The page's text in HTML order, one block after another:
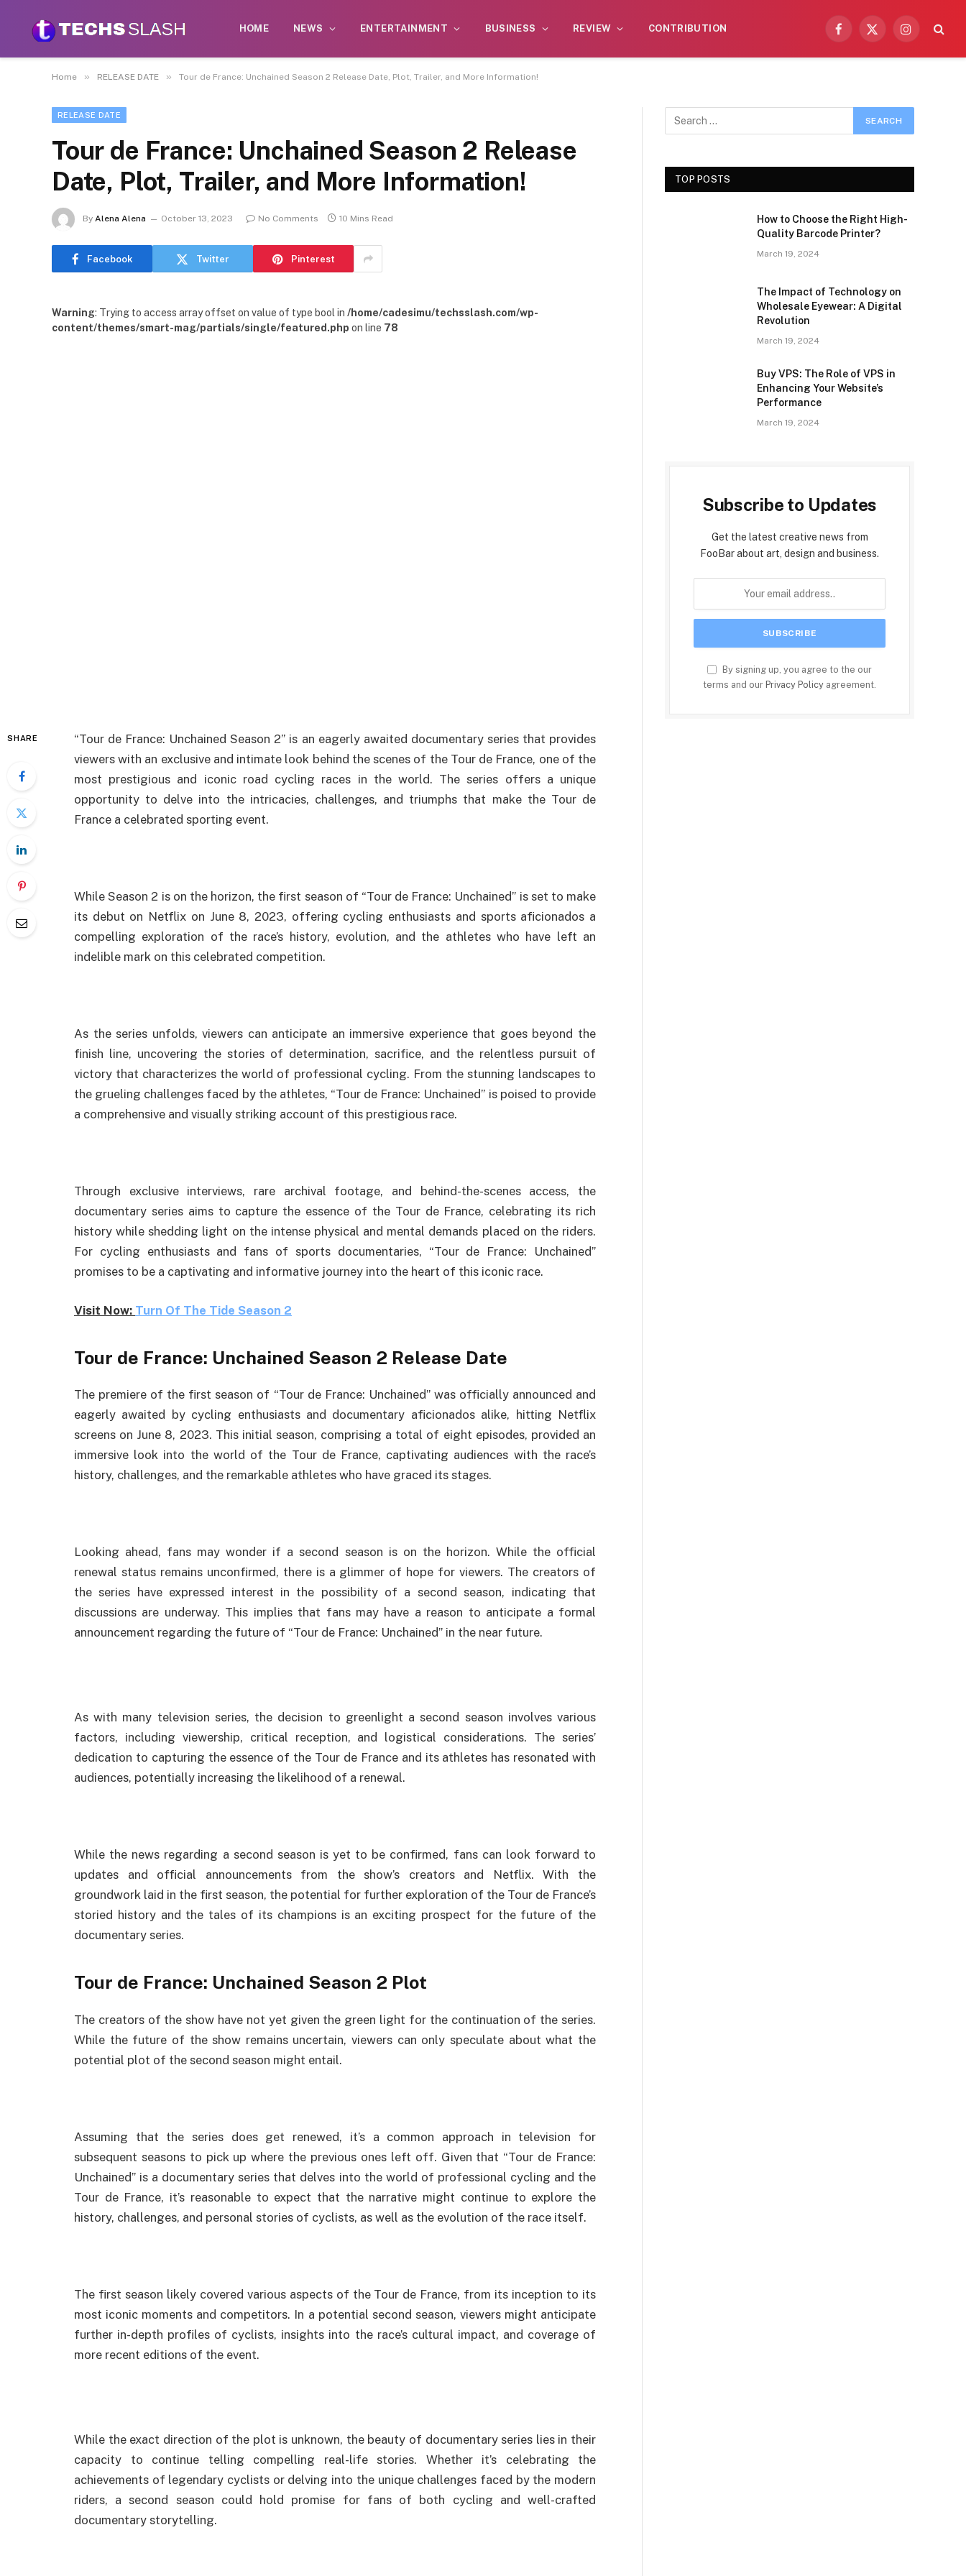
HOME NEWS ENTERTAINMENT BUSINESS REVIEW CONTRIBUTION
Facebook
X
Instagram
Home » RELEASE DATE » Tour de France: Unchained Season 2 Release Date, Plot, Trailer, and More Information!
RELEASE DATE
Tour de France: Unchained Season 2 Release
Date, Plot, Trailer, and More Information!
By Alena Alena October 13, 2023 No Comments 10 Mins Read
Facebook Twitter Pinterest
Warning: Trying to access array offset on value of type bool in /home/cadesimu/techsslash.com/wp-
content/themes/smart-mag/partials/single/featured.php on line 78
SHARE
“Tour de France: Unchained Season 2” is an eagerly awaited documentary series that provides
viewers with an exclusive and intimate look behind the scenes of the Tour de France, one of the
most prestigious and iconic road cycling races in the world. The series offers a unique
opportunity to delve into the intricacies, challenges, and triumphs that make the Tour de
France a celebrated sporting event.
While Season 2 is on the horizon, the first season of “Tour de France: Unchained” is set to make
its debut on Netflix on June 8, 2023, offering cycling enthusiasts and sports aficionados a
compelling exploration of the race’s history, evolution, and the athletes who have left an
indelible mark on this celebrated competition.
As the series unfolds, viewers can anticipate an immersive experience that goes beyond the
finish line, uncovering the stories of determination, sacrifice, and the relentless pursuit of
victory that characterizes the world of professional cycling. From the stunning landscapes to
the grueling challenges faced by the athletes, “Tour de France: Unchained” is poised to provide
a comprehensive and visually striking account of this prestigious race.
Through exclusive interviews, rare archival footage, and behind-the-scenes access, the
documentary series aims to capture the essence of the Tour de France, celebrating its rich
history while shedding light on the intense physical and mental demands placed on the riders.
For cycling enthusiasts and fans of sports documentaries, “Tour de France: Unchained”
promises to be a captivating and informative journey into the heart of this iconic race.
Visit Now: Turn Of The Tide Season 2
Tour de France: Unchained Season 2 Release Date
The premiere of the first season of “Tour de France: Unchained” was officially announced and
eagerly awaited by cycling enthusiasts and documentary aficionados alike, hitting Netflix
screens on June 8, 2023. This initial season, comprising a total of eight episodes, provided an
immersive look into the world of the Tour de France, captivating audiences with the race’s
history, challenges, and the remarkable athletes who have graced its stages.
Looking ahead, fans may wonder if a second season is on the horizon. While the official
renewal status remains unconfirmed, there is a glimmer of hope for viewers. The creators of
the series have expressed interest in the possibility of a second season, indicating that
discussions are underway. This implies that fans may have a reason to anticipate a formal
announcement regarding the future of “Tour de France: Unchained” in the near future.
As with many television series, the decision to greenlight a second season involves various
factors, including viewership, critical reception, and logistical considerations. The series’
dedication to capturing the essence of the Tour de France and its athletes has resonated with
audiences, potentially increasing the likelihood of a renewal.
While the news regarding a second season is yet to be confirmed, fans can look forward to
updates and official announcements from the show’s creators and Netflix. With the
groundwork laid in the first season, the potential for further exploration of the Tour de France’s
storied history and the tales of its champions is an exciting prospect for the future of the
documentary series.
Tour de France: Unchained Season 2 Plot
The creators of the show have not yet given the green light for the continuation of the series.
While the future of the show remains uncertain, viewers can only speculate about what the
potential plot of the second season might entail.
Assuming that the series does get renewed, it’s a common approach in television for
subsequent seasons to pick up where the previous ones left off. Given that “Tour de France:
Unchained” is a documentary series that delves into the world of professional cycling and the
Tour de France, it’s reasonable to expect that the narrative might continue to explore the
history, challenges, and personal stories of cyclists, as well as the evolution of the race itself.
The first season likely covered various aspects of the Tour de France, from its inception to its
most iconic moments and competitors. In a potential second season, viewers might anticipate
further in-depth profiles of cyclists, insights into the race’s cultural impact, and coverage of
more recent editions of the event.
While the exact direction of the plot is unknown, the beauty of documentary series lies in their
capacity to continue telling compelling real-life stories. Whether it’s celebrating the
achievements of legendary cyclists or delving into the unique challenges faced by the modern
riders, a second season could hold promise for fans of both cycling and well-crafted
documentary storytelling.
TOP POSTS
How to Choose the Right High-
Quality Barcode Printer?
March 19, 2024
The Impact of Technology on
Wholesale Eyewear: A Digital
Revolution
March 19, 2024
Buy VPS: The Role of VPS in
Enhancing Your Website’s
Performance
March 19, 2024
Subscribe to Updates
Get the latest creative news from
FooBar about art, design and business.
By signing up, you agree to the our
terms and our Privacy Policy agreement.